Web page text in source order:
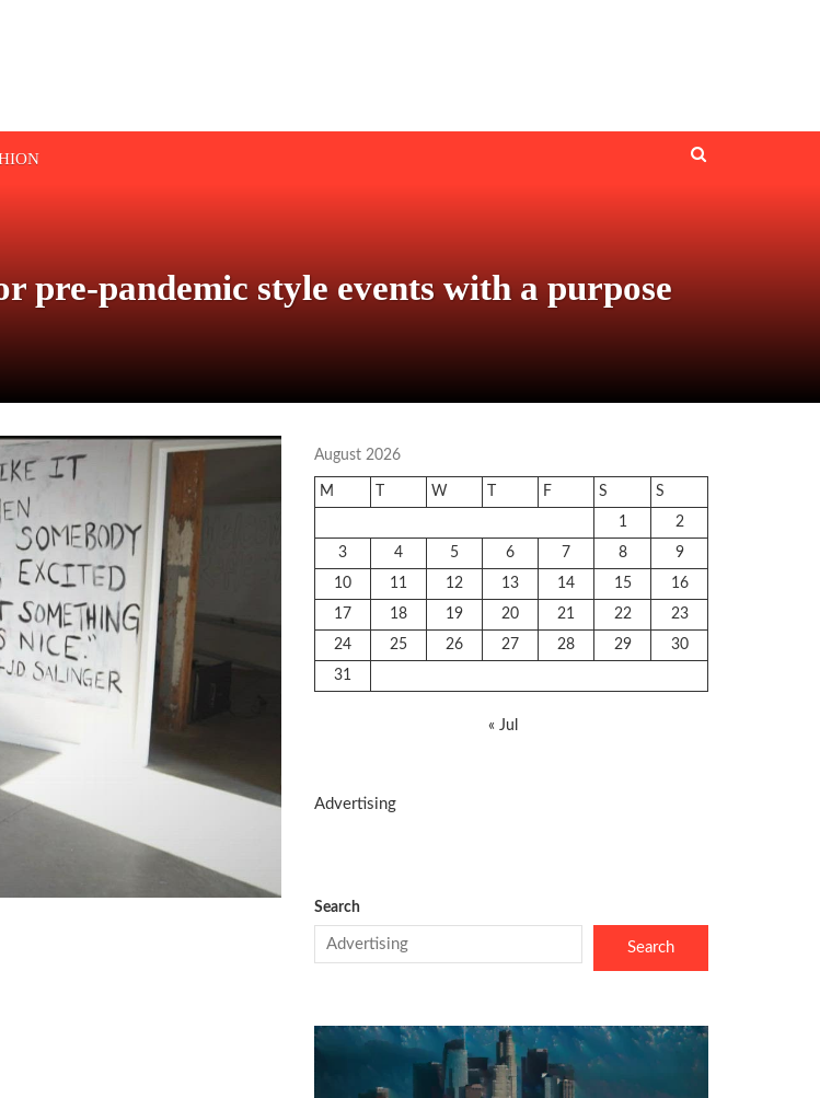
pre-pandemic style events with a purpose
August 2026
M W F S
S
1
2
3
4 5 6 7 8
9
10
11 12 13 14 15
16
17
18 19 20 21 22
23
24
25 26 27 28 29
30
31
« Jul
Advertising
Search
Search